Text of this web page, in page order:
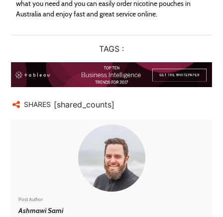
what you need and you can easily order nicotine pouches in
Australia and enjoy fast and great service online.
TAGS :
SHARES [shared_counts]
Post Author
Ashmawi Sami